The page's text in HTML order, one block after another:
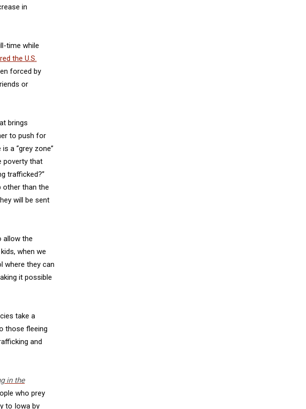
in
time while
the U.S.
forced by
or
brings
to push for
a “grey zone”
poverty that
trafficked?”
other than the
will be sent
allow the
when we
where they can
it possible
take a
those fleeing
and
in the
who prey
to Iowa by